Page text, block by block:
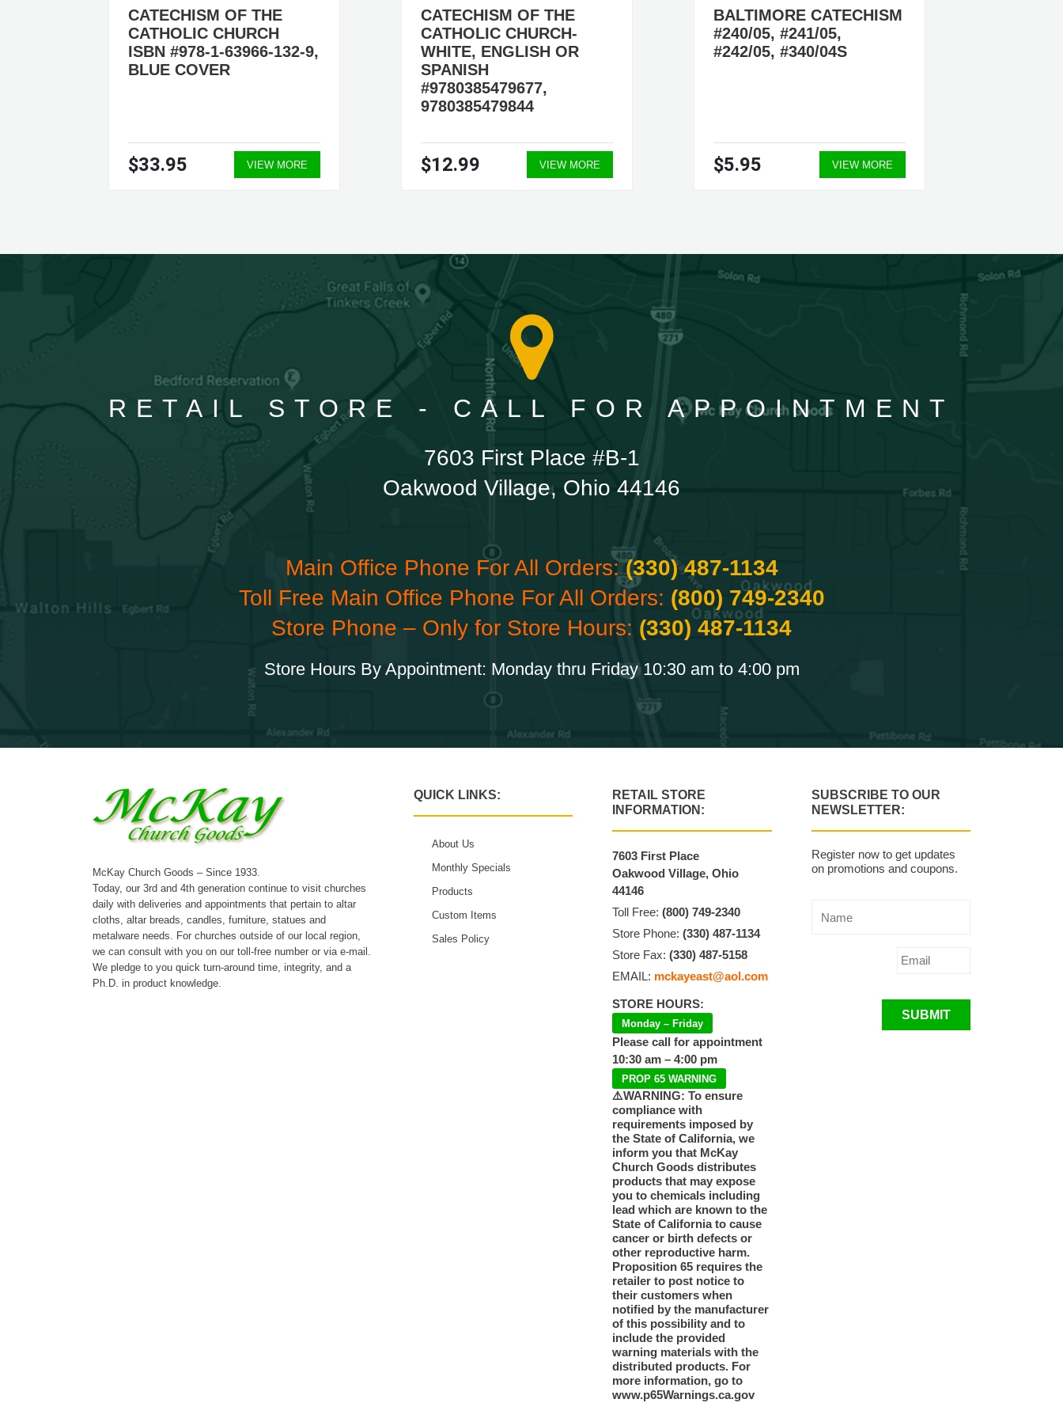
CATECHISM OF THE
CATHOLIC CHURCH
ISBN #978-1-63966-132-9,
BLUE COVER
$33.95 VIEW MORE
CATECHISM OF THE
CATHOLIC CHURCH-
WHITE, ENGLISH OR
SPANISH
#9780385479677,
9780385479844
$12.99 VIEW MORE
BALTIMORE CATECHISM
#240/05, #241/05,
#242/05, #340/04S
$5.95 VIEW MORE
RETAIL STORE - CALL FOR APPOINTMENT
7603 First Place #B-1
Oakwood Village, Ohio 44146
Main Office Phone For All Orders:(330) 487-1134
Toll Free Main Office Phone For All Orders: (800) 749-2340
Store Phone – Only for Store Hours: (330) 487-1134
Store Hours By Appointment: Monday thru Friday 10:30 am to 4:00 pm
McKay Church Goods – Since 1933.
Today, our 3rd and 4th generation continue to visit churches
daily with deliveries and appointments that pertain to altar
cloths, altar breads, candles, furniture, statues and
metalware needs. For churches outside of our local region,
we can consult with you on our toll-free number or via e-mail.
We pledge to you quick turn-around time, integrity, and a
Ph.D. in product knowledge.
QUICK LINKS:
About Us
Monthly Specials
Products
Custom Items
Sales Policy
RETAIL STORE
INFORMATION:
7603 First Place
Oakwood Village, Ohio
44146
Toll Free:(800) 749-2340
Store Phone:(330) 487-1134
Store Fax:(330) 487-5158
EMAIL: mckayeast@aol.com
STORE HOURS:
Monday – Friday
Please call for appointment
10:30 am – 4:00 pm
PROP 65 WARNING
⚠️WARNING: To ensure
compliance with
requirements imposed by
the State of California, we
inform you that McKay
Church Goods distributes
products that may expose
you to chemicals including
lead which are known to the
State of California to cause
cancer or birth defects or
other reproductive harm.
Proposition 65 requires the
retailer to post notice to
their customers when
notified by the manufacturer
of this possibility and to
include the provided
warning materials with the
distributed products. For
more information, go to
www.p65Warnings.ca.gov
SUBSCRIBE TO OUR
NEWSLETTER:
Register now to get updates
on promotions and coupons.
SUBMIT